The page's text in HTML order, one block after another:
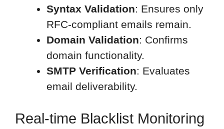
Syntax Validation: Ensures only
RFC-compliant emails remain.
Domain Validation: Confirms
domain functionality.
SMTP Verification: Evaluates
email deliverability.
Real-time Blacklist Monitoring